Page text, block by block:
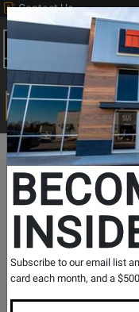
Contact Us
Search
The Long &
Subscribe to our email list
card each month, and a